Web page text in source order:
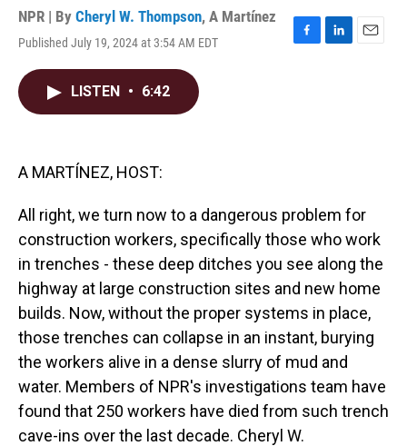
NPR | By Cheryl W. Thompson, A Martínez
Published July 19, 2024 at 3:54 AM EDT
F
L
E
LISTEN • 6:42
A MARTÍNEZ, HOST:
All right, we turn now to a dangerous problem for
construction workers, specifically those who work
in trenches - these deep ditches you see along the
highway at large construction sites and new home
builds. Now, without the proper systems in place,
those trenches can collapse in an instant, burying
the workers alive in a dense slurry of mud and
water. Members of NPR's investigations team have
found that 250 workers have died from such trench
cave-ins over the last decade. Cheryl W.